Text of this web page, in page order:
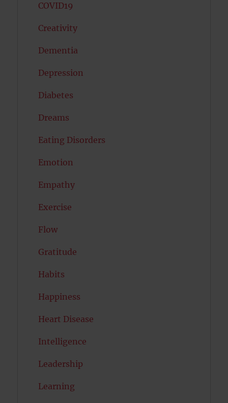
COVID19
Creativity
Dementia
Depression
Diabetes
Dreams
Eating Disorders
Emotion
Empathy
Exercise
Flow
Gratitude
Habits
Happiness
Heart Disease
Intelligence
Leadership
Learning